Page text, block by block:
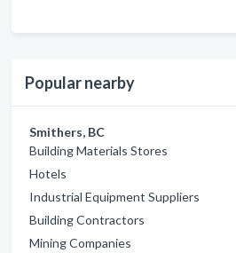
Popular nearby
Smithers, BC
Building Materials Stores
Hotels
Industrial Equipment Suppliers
Building Contractors
Mining Companies